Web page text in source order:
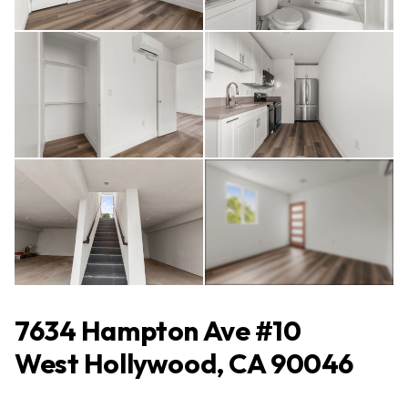
7634 Hampton Ave #10
West Hollywood, CA 90046